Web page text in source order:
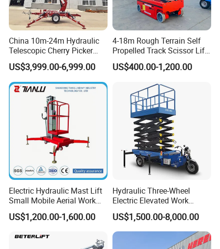
China 10m-24m Hydraulic
Telescopic Cherry Picker
Aerial Manlift Platform
Trailer Towable Boom Lift
for Tree Trimming
US$3,999.00-6,999.00
4-18m Rough Terrain Self
Propelled Track Scissor Lift
Mobile Hydraulic Electric
Lifting Scaffold Work
US$400.00-1,200.00
Electric Hydraulic Mast Lift
Small Mobile Aerial Work
Platform
US$1,200.00-1,600.00
Hydraulic Three-Wheel
Electric Elevated Work
Platform
US$1,500.00-8,000.00